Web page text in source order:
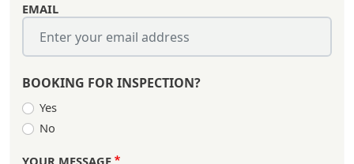
EMAIL
BOOKING FOR INSPECTION?
Yes
No